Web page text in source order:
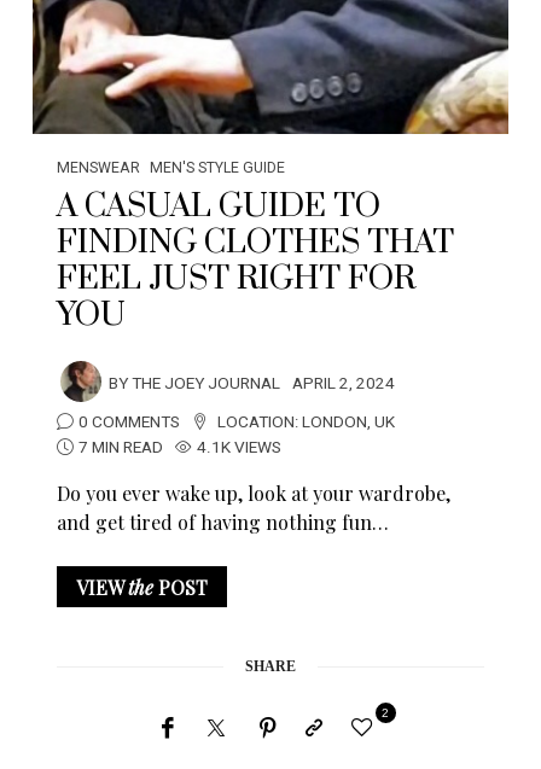
MENSWEAR MEN'S STYLE GUIDE
A CASUAL GUIDE TO
FINDING CLOTHES THAT
FEEL JUST RIGHT FOR
YOU
BYTHE JOEY JOURNAL APRIL 2, 2024
0 COMMENTS
LOCATION:LONDON,UK
7 MIN READ
4.1K VIEWS
Do you ever wake up, look at your wardrobe,
and get tired of having nothing fun…
VIEWthePOST
SHARE
2